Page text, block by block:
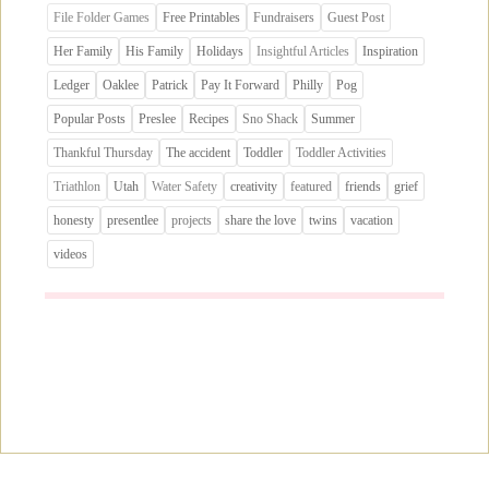
File Folder Games Free Printables Fundraisers Guest Post
Her Family His Family Holidays Insightful Articles Inspiration
Ledger Oaklee Patrick Pay It Forward Philly Pog
Popular Posts Preslee Recipes Sno Shack Summer
Thankful Thursday The accident Toddler Toddler Activities
Triathlon Utah Water Safety creativity featured friends grief
honesty presentlee projects share the love twins vacation
videos